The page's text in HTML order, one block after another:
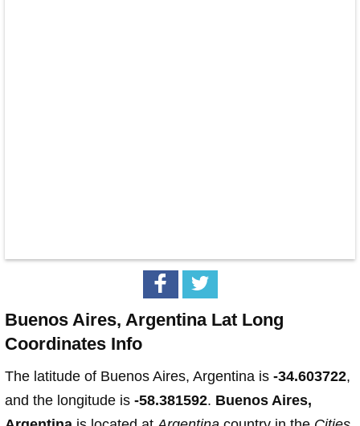
Buenos Aires, Argentina Lat Long
Coordinates Info
The latitude of Buenos Aires, Argentina is -34.603722,
and the longitude is -58.381592. Buenos Aires,